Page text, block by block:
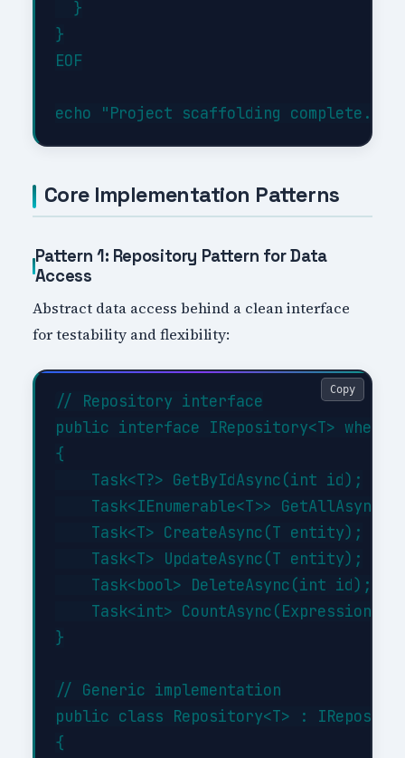
  }
}
EOF
Core Implementation Patterns
Pattern 1: Repository Pattern for Data
Access
Abstract data access behind a clean interface
for testability and flexibility:
// Repository interface
public interface IRepository<T> where
{
    Task<T?> GetByIdAsync(int id);
Task<IEnumerable<T>>
    Task<T> CreateAsync(T entity);
    Task<T> UpdateAsync(T entity);
    Task<bool> DeleteAsync(int id);
Task<int>
}
// Generic implementation
public class Repository<T> :
{
Copy